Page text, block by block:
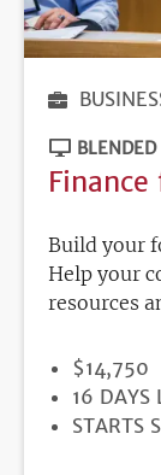
BLENDED
Build your
Help your
resources
PRICE
$14,750
16 DAYS
STARTS